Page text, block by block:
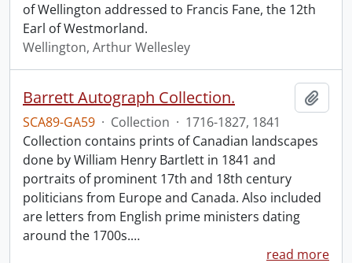
of Wellington addressed to Francis Fane, the 12th
Earl of Westmorland.
Wellington, Arthur Wellesley
Barrett Autograph Collection.
SCA89-GA59 · Collection · 1716-1827, 1841
Collection contains prints of Canadian landscapes
done by William Henry Bartlett in 1841 and
portraits of prominent 17th and 18th century
politicians from Europe and Canada. Also included
are letters from English prime ministers dating
around the 1700s.…
read more